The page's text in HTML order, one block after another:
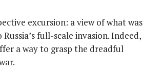
excursion: a view of what was
full-scale invasion. Indeed,
a way to grasp the dreadful